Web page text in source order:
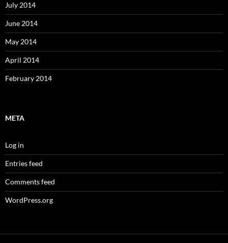
July 2014
June 2014
May 2014
April 2014
February 2014
META
Log in
Entries feed
Comments feed
WordPress.org